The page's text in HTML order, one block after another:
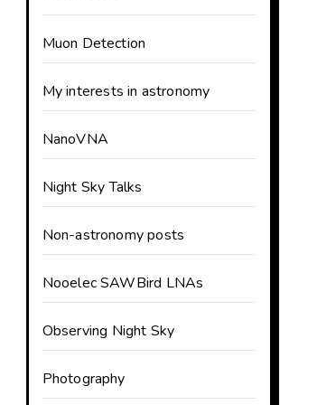
Muon Detection
My interests in astronomy
NanoVNA
Night Sky Talks
Non-astronomy posts
Nooelec SAWBird LNAs
Observing Night Sky
Photography